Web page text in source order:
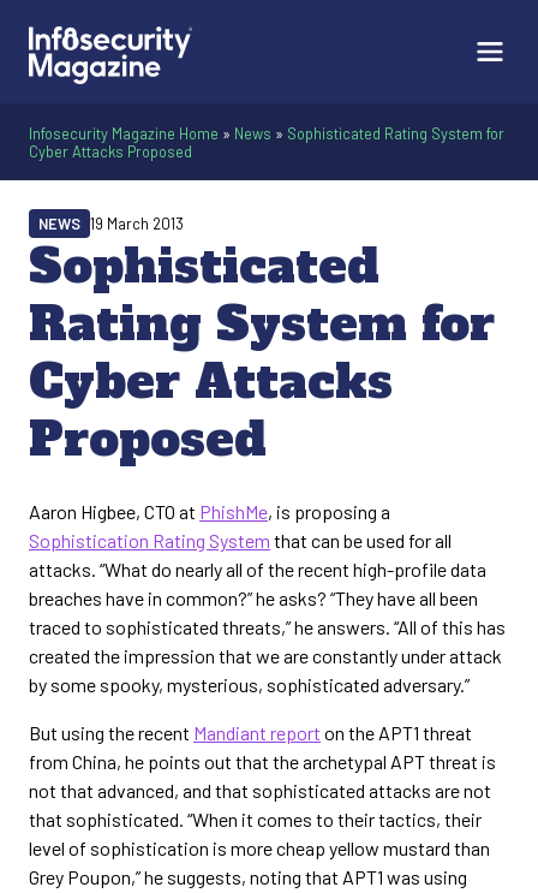
Infosecurity Magazine Home » News » Sophisticated Rating System for
Cyber Attacks Proposed
Sophisticated
Rating System for
Cyber Attacks
Proposed
NEWS 19 March 2013
Aaron Higbee, CTO at PhishMe, is proposing a
Sophistication Rating System that can be used for all
attacks. “What do nearly all of the recent high-profile data
breaches have in common?” he asks? “They have all been
traced to sophisticated threats,” he answers. “All of this has
created the impression that we are constantly under attack
by some spooky, mysterious, sophisticated adversary.”
But using the recent Mandiant report on the APT1 threat
from China, he points out that the archetypal APT threat is
not that advanced, and that sophisticated attacks are not
that sophisticated. “When it comes to their tactics, their
level of sophistication is more cheap yellow mustard than
Grey Poupon,” he suggests, noting that APT1 was using